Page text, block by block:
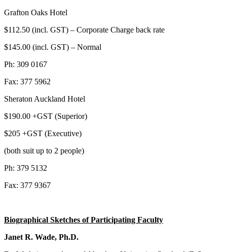
Grafton Oaks Hotel
$112.50 (incl. GST) – Corporate Charge back rate
$145.00 (incl. GST) – Normal
Ph: 309 0167
Fax: 377 5962
Sheraton Auckland Hotel
$190.00 +GST (Superior)
$205 +GST (Executive)
(both suit up to 2 people)
Ph: 379 5132
Fax: 377 9367
Biographical Sketches of Participating Faculty
Janet R. Wade, Ph.D.